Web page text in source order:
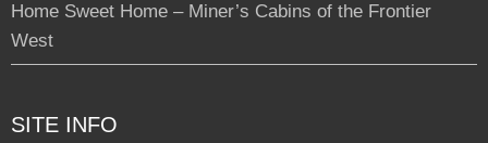
Home Sweet Home – Miner’s Cabins of the Frontier
West
SITE INFO